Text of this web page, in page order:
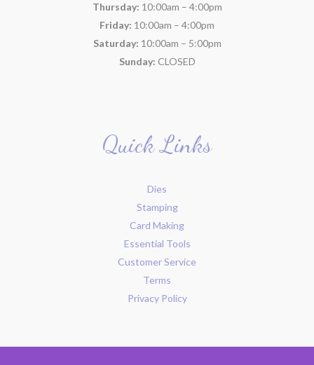
Thursday: 10:00am – 4:00pm
Friday: 10:00am – 4:00pm
Saturday: 10:00am – 5:00pm
Sunday: CLOSED
Quick Links
Dies
Stamping
Card Making
Essential Tools
Customer Service
Terms
Privacy Policy